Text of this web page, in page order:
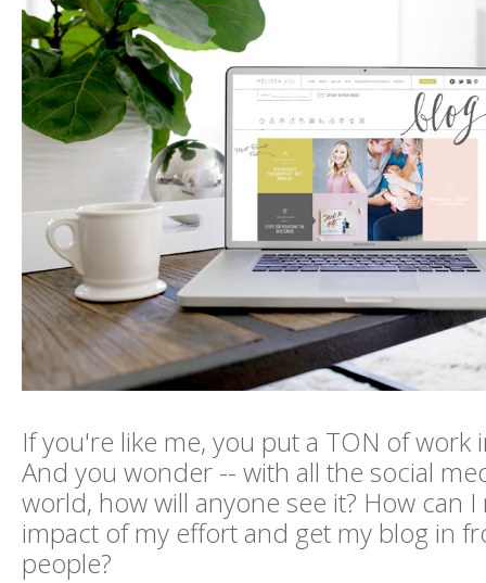
If you're like me, you put a TON of work
And you wonder -- with all the social
world, how will anyone see it? How can
impact of my effort and get my blog in
people?